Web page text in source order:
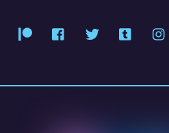
PatreonFacebook
Twitter